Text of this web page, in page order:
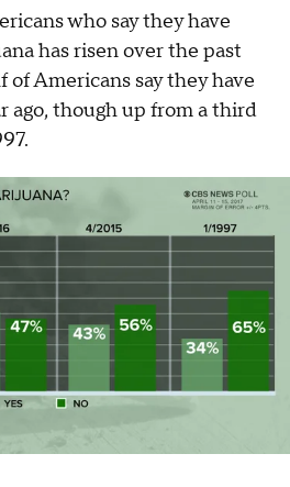
who say they have
has risen over the past
Americans say they have
ago, though up from a third